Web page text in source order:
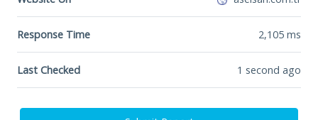
Response Time 2,105 ms
Last Checked 1 second ago